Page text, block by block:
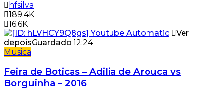
hfsilva
189.4K
16.6K
Ver
depoisGuardado 12:24
Musica
Feira de Boticas – Adilia de Arouca vs
Borguinha – 2016